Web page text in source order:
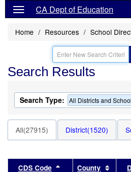
CA Dept of Education
Home Resources School
Search Results
Search Type: All Districts and
All(27915) District(1520)
CDS Code Sort results by this
County Sort